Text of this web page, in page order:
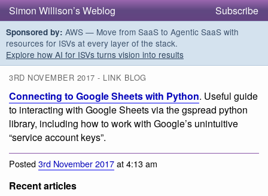
Simon Willison’s Weblog Subscribe
Sponsored by: AWS — Move from SaaS to Agentic SaaS with
resources for ISVs at every layer of the stack.
Explore how AI for ISVs turns vision into results
3RD NOVEMBER 2017 - LINK BLOG
Connecting to Google Sheets with Python. Useful guide
to interacting with Google Sheets via the gspread python
library, including how to work with Google’s unintuitive
“service account keys”.
Posted3rd November 2017at 4:13 am
Recent articles